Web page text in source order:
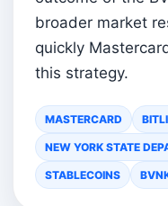
broader market
quickly
this strategy.
MASTERCARD
NEW YORK STATE
STABLECOINS